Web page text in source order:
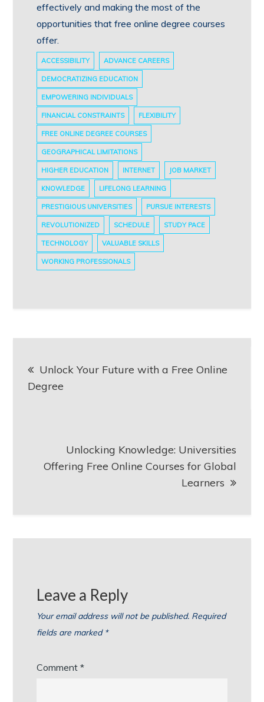
effectively and making the most of the
opportunities that free online degree courses
offer.
ACCESSIBILITY ADVANCE CAREERS
DEMOCRATIZING EDUCATION
EMPOWERING INDIVIDUALS
FINANCIAL CONSTRAINTS FLEXIBILITY
FREE ONLINE DEGREE COURSES
GEOGRAPHICAL LIMITATIONS
HIGHER EDUCATION INTERNET JOB MARKET
KNOWLEDGE LIFELONG LEARNING
PRESTIGIOUS UNIVERSITIES PURSUE INTERESTS
REVOLUTIONIZED SCHEDULE STUDY PACE
TECHNOLOGY VALUABLE SKILLS
WORKING PROFESSIONALS
navigation
Unlock Your Future with a Free Online
Degree
Unlocking Knowledge: Universities
Offering Free Online Courses for Global
Learners
Leave a Reply
Your email address will not be published. Required
fields are marked *
Comment*